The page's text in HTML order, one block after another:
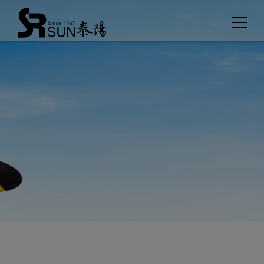
Cookies management panel